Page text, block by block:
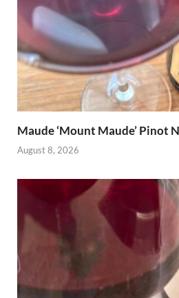
Maude ‘Mount Maude’ Pinot
August 8, 2026